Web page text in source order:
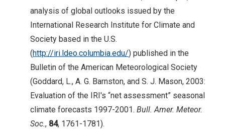
analysis of global outlooks issued by the
International Research Institute for Climate and
Society based in the U.S.
(http://iri.ldeo.columbia.edu/) published in the
Bulletin of the American Meteorological Society
(Goddard, L., A. G. Barnston, and S. J. Mason, 2003:
Evaluation of the IRI's “net assessment” seasonal
climate forecasts 1997-2001. Bull. Amer. Meteor.
Soc., 84, 1761-1781).